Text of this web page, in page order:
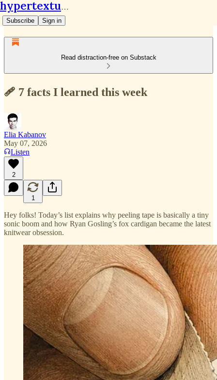
hypertextual.org
Subscribe Sign in
Read distraction-free on Substack
🩹 7 facts I learned this week
Elia Kabanov
May 07, 2026
Listen
2
1
Hey folks! Today’s list explains why peeling tape is basically a tiny
sonic boom and how Ryan Gosling’s fox cardigan became the latest
knitwear obsession.